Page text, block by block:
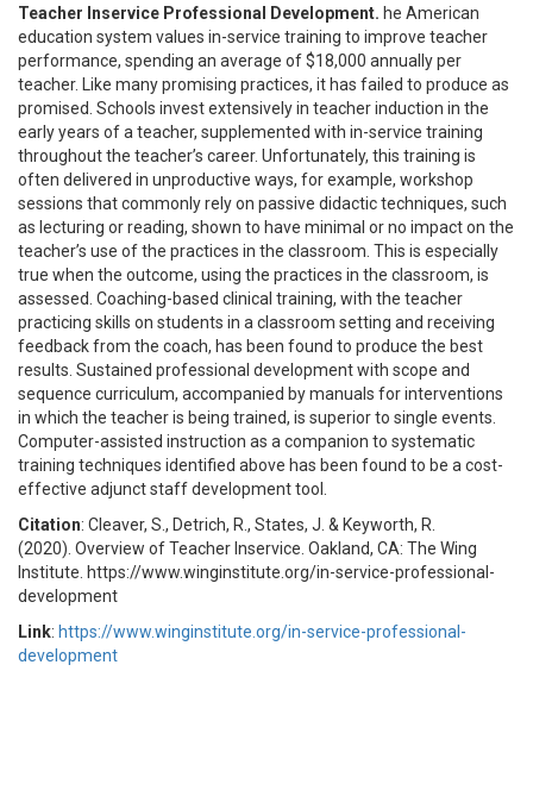
Teacher Inservice Professional Development. he American
education system values in-service training to improve teacher
performance, spending an average of $18,000 annually per
teacher. Like many promising practices, it has failed to produce as
promised. Schools invest extensively in teacher induction in the
early years of a teacher, supplemented with in-service training
throughout the teacher’s career. Unfortunately, this training is
often delivered in unproductive ways, for example, workshop
sessions that commonly rely on passive didactic techniques, such
as lecturing or reading, shown to have minimal or no impact on the
teacher’s use of the practices in the classroom. This is especially
true when the outcome, using the practices in the classroom, is
assessed. Coaching-based clinical training, with the teacher
practicing skills on students in a classroom setting and receiving
feedback from the coach, has been found to produce the best
results. Sustained professional development with scope and
sequence curriculum, accompanied by manuals for interventions
in which the teacher is being trained, is superior to single events.
Computer-assisted instruction as a companion to systematic
training techniques identified above has been found to be a cost-
effective adjunct staff development tool.
Citation: Cleaver, S., Detrich, R., States, J. & Keyworth, R.
(2020). Overview of Teacher Inservice. Oakland, CA: The Wing
Institute. https://www.winginstitute.org/in-service-professional-
development
Link: https://www.winginstitute.org/in-service-professional-
development